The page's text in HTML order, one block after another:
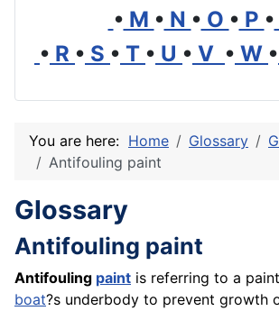
• M • N • O • P •
• R • S • T • U • V • W •
You are here: Home Glossary
Antifouling paint
Glossary
Antifouling paint
Antifouling paint is referring to a
boat?s underbody to prevent growth